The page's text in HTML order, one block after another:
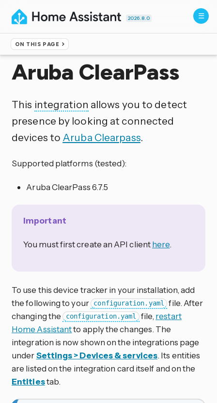
2026.8.0
ON THIS PAGE
Home ▸Integrations
Aruba ClearPass
This integration allows you to detect
presence by looking at connected
devices to Aruba Clearpass.
Supported platforms (tested):
Aruba ClearPass 6.7.5
Important
You must first create an API clienthere.
To use this device tracker in your installation, add
the following to your
configuration.yaml
file. After
changing the configuration.yaml file, restart
Home Assistantto apply the changes. The
integration is now shown on the integrations page
underSettings > Devices & services. Its entities
are listed on the integration card itself and on the
Entitiestab.